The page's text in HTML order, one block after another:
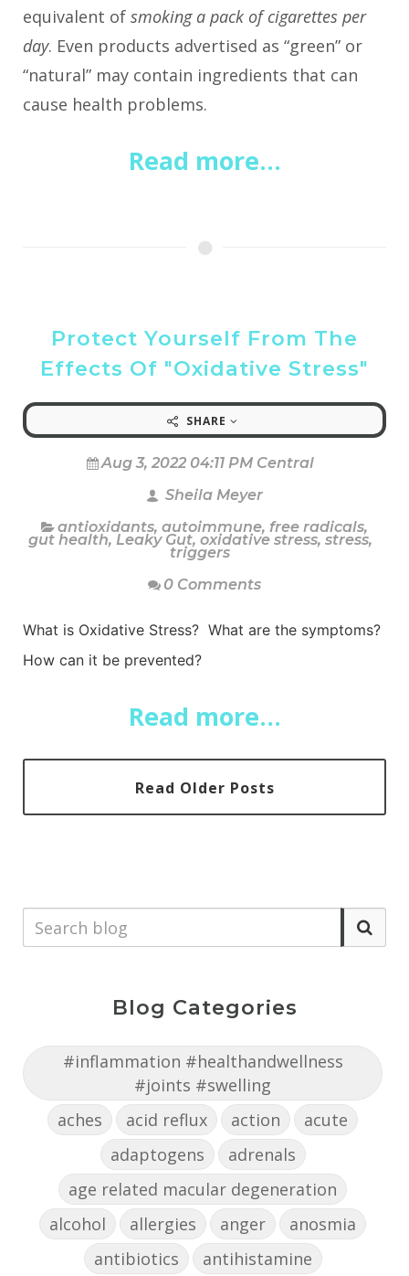
equivalent of smoking a pack of cigarettes per
day. Even products advertised as “green” or
“natural” may contain ingredients that can
cause health problems.
Read more...
Protect Yourself From The
Effects Of "Oxidative Stress"
SHARE
Aug 3, 2022 04:11 PM Central
Sheila Meyer
antioxidants, autoimmune, free radicals,
gut health, Leaky Gut, oxidative stress, stress,
triggers
0 Comments
What is Oxidative Stress? What are the symptoms?
How can it be prevented?
Read more...
Read Older Posts
Blog Categories
#inflammation #healthandwellness
#joints #swelling
aches
acid reflux action
acute
adaptogens
adrenals
age related macular degeneration
alcohol
allergies anger
anosmia
antibiotics
antihistamine